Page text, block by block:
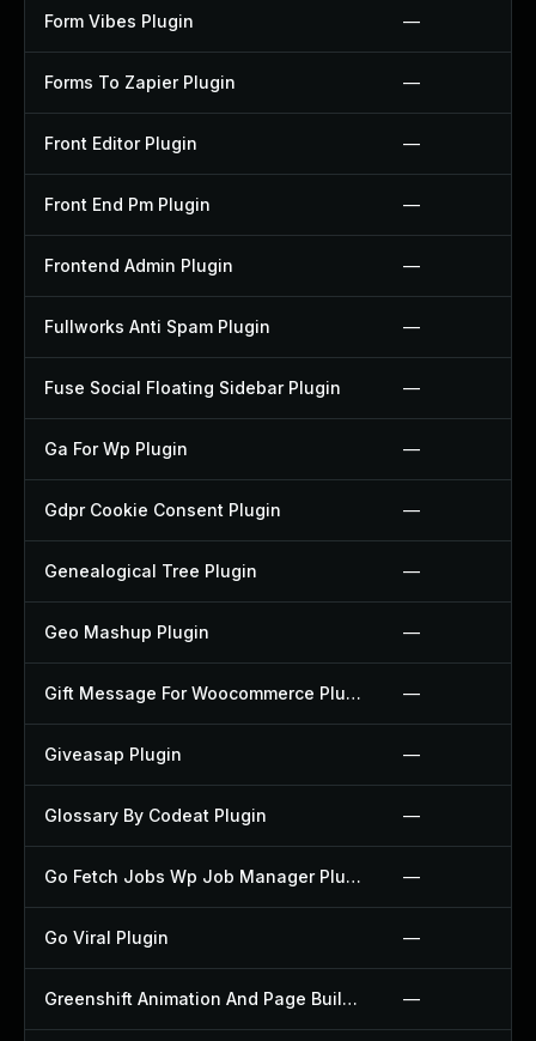
Form Vibes Plugin —
Forms To Zapier Plugin —
Front Editor Plugin —
Front End Pm Plugin —
Frontend Admin Plugin —
Fullworks Anti Spam Plugin —
Fuse Social Floating Sidebar Plugin —
Ga For Wp Plugin —
Gdpr Cookie Consent Plugin —
Genealogical Tree Plugin —
Geo Mashup Plugin —
Gift Message For Woocommerce Plugin —
Giveasap Plugin —
Glossary By Codeat Plugin —
Go Fetch Jobs Wp Job Manager Plugin —
Go Viral Plugin —
Greenshift Animation And Page Builder Blocks Plugin —